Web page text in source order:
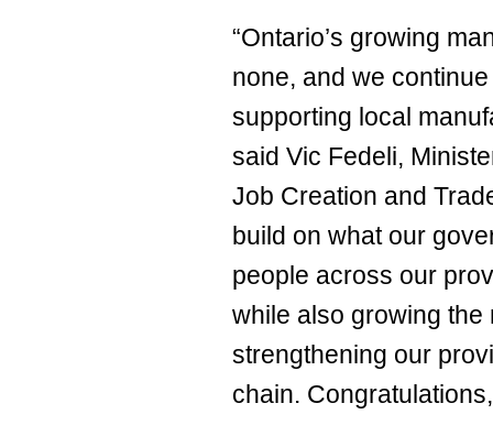
“Ontario’s growing
none, and we
supporting local
said Vic Fedeli,
Job Creation and
build on what our
people across our
while also growing
strengthening our
chain.